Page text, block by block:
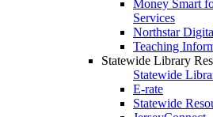
Money Smart
Services
Northstar
Teaching
Statewide Library
Statewide
E-rate
Statewide